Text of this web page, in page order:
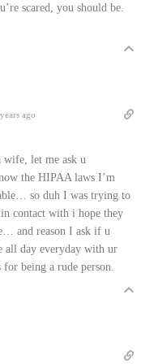
scared, you should be.
ago
wife, let me ask u
the HIPAA laws I’m
so duh I was trying to
contact with i hope they
and reason I ask if u
all day everyday with ur
for being a rude person.